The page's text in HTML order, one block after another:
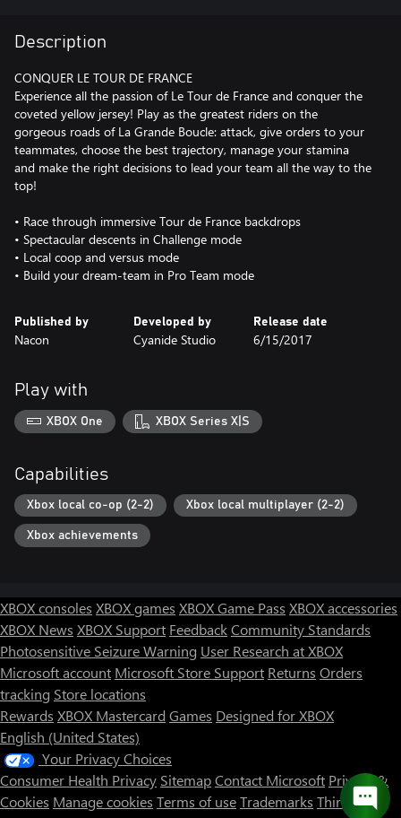
Description
CONQUER LE TOUR DE FRANCE
Experience all the passion of Le Tour de France and conquer the
coveted yellow jersey! Play as the greatest riders on the
gorgeous roads of La Grande Boucle: attack, give orders to your
teammates, choose the best trajectory, manage your stamina
and make the right decisions to lead your team all the way to the
top!
• Race through immersive Tour de France backdrops
• Spectacular descents in Challenge mode
• Local coop and versus mode
• Build your dream-team in Pro Team mode
Published by
Nacon
Developed by
Cyanide Studio
Release date
6/15/2017
Play with
XBOX One XBOX Series X|S
Capabilities
Xbox local co-op (2-2) Xbox local multiplayer (2-2)
Xbox achievements
XBOX consoles XBOX games XBOX Game Pass XBOX accessories
XBOX News XBOX Support FeedbackCommunity Standards
Photosensitive Seizure Warning User Research at XBOX
Microsoft account Microsoft Store Support Returns Orders
tracking Store locations
Rewards XBOX Mastercard Games Designed for XBOX
English (United States)
Your Privacy Choices
Consumer Health Privacy SitemapContact Microsoft Privacy &
Cookies Manage cookies Terms of useTrademarks Third Party